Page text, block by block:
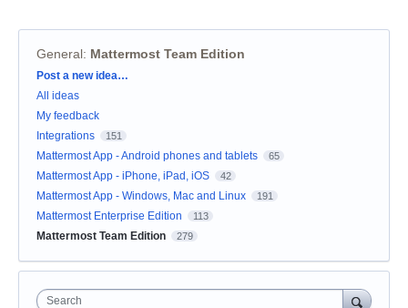
General: Mattermost Team Edition
Categories
Post a new idea…
All ideas
My feedback
Integrations
151
Mattermost App - Android phones and tablets 65
Mattermost App - iPhone, iPad, iOS 42
Mattermost App - Windows, Mac and Linux 191
Mattermost Enterprise Edition 113
Mattermost Team Edition 279
Search